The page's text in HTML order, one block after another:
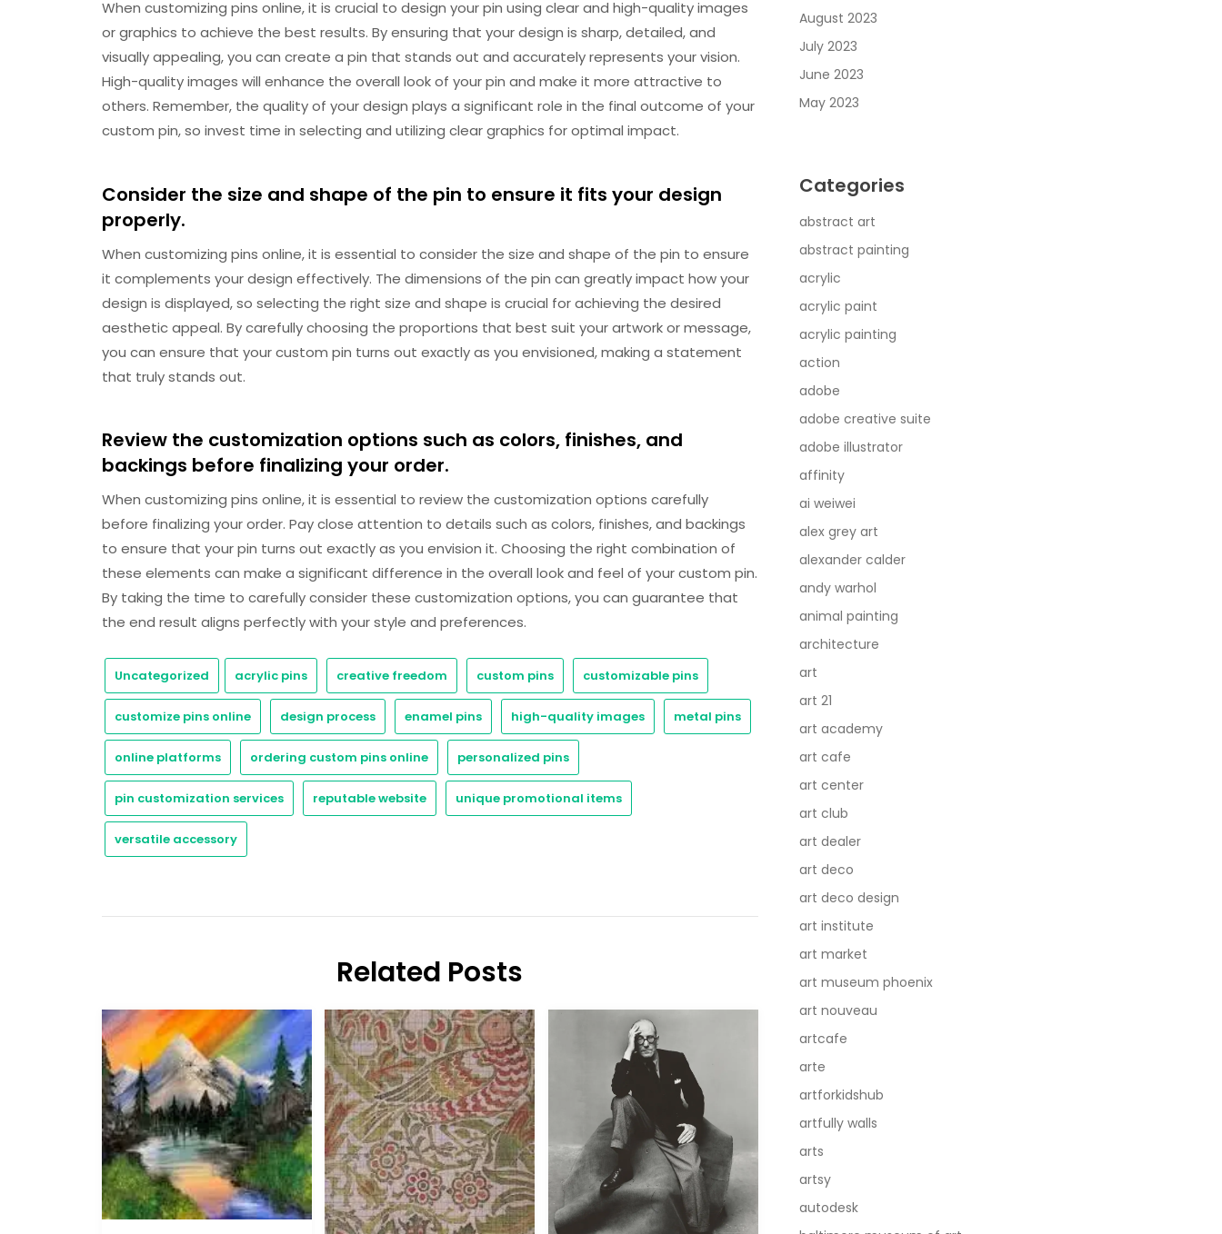
When customizing pins online, it is crucial to design your pin using clear and high-quality images
or graphics to achieve the best results. By ensuring that your design is sharp, detailed, and
visually appealing, you can create a pin that stands out and accurately represents your vision.
High-quality images will enhance the overall look of your pin and make it more attractive to
others. Remember, the quality of your design plays a significant role in the final outcome of your
custom pin, so invest time in selecting and utilizing clear graphics for optimal impact.
Consider the size and shape of the pin to ensure it fits your design
properly.
When customizing pins online, it is essential to consider the size and shape of the pin to ensure
it complements your design effectively. The dimensions of the pin can greatly impact how your
design is displayed, so selecting the right size and shape is crucial for achieving the desired
aesthetic appeal. By carefully choosing the proportions that best suit your artwork or message,
you can ensure that your custom pin turns out exactly as you envisioned, making a statement
that truly stands out.
Review the customization options such as colors, finishes, and
backings before finalizing your order.
When customizing pins online, it is essential to review the customization options carefully
before finalizing your order. Pay close attention to details such as colors, finishes, and backings
to ensure that your pin turns out exactly as you envision it. Choosing the right combination of
these elements can make a significant difference in the overall look and feel of your custom pin.
By taking the time to carefully consider these customization options, you can guarantee that
the end result aligns perfectly with your style and preferences.
Uncategorized acrylic pins creative freedom custom pins customizable pins
customize pins online design process enamel pins high-quality images metal pins
online platforms ordering custom pins online personalized pins
pin customization services reputable website unique promotional items
versatile accessory
Related Posts
August 2023
July 2023
June 2023
May 2023
Categories
abstract art
abstract painting
acrylic
acrylic paint
acrylic painting
action
adobe
adobe creative suite
adobe illustrator
affinity
ai weiwei
alex grey art
alexander calder
andy warhol
animal painting
architecture
art
art 21
art academy
art cafe
art center
art club
art dealer
art deco
art deco design
art institute
art market
art museum phoenix
art nouveau
artcafe
arte
artforkidshub
artfully walls
arts
artsy
autodesk